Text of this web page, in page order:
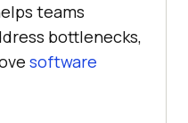
teams
bottlenecks,
software